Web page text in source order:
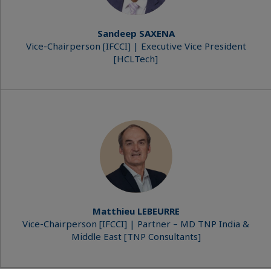
Sandeep SAXENA
Vice-Chairperson [IFCCI] | Executive Vice President
[HCLTech]
Matthieu LEBEURRE
Vice-Chairperson [IFCCI] | Partner – MD TNP India &
Middle East [TNP Consultants]